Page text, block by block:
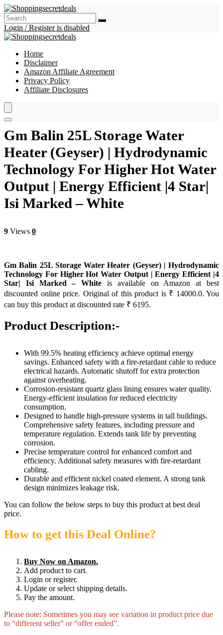
Login / Register is disabled
Home
Disclaimer
Amazon Affiliate Agreement
Privacy Policy
Affiliate Disclosures
Gm Balin 25L Storage Water
Heater (Geyser) | Hydrodynamic
Technology For Higher Hot Water
Output | Energy Efficient |4 Star|
Isi Marked – White
9 Views 0
Gm Balin 25L Storage Water Heater (Geyser) | Hydrodynamic
Technology For Higher Hot Water Output | Energy Efficient |4
Star| Isi Marked – White is available on Amazon at best
discounted online price. Original of this product is ₹ 14000.0. You
can buy this product at discounted rate ₹ 6195.
Product Description:-
With 99.5% heating efficiency achieve optimal energy
savings. Enhanced safety with a fire-retardant cable to reduce
electrical hazards. Automatic shutoff for extra protection
against overheating.
Corrosion-resistant quartz glass lining ensures water quality.
Energy-efficient insulation for reduced electricity
consumption.
Designed to handle high-pressure systems in tall buildings.
Comprehensive safety features, including pressure and
temperature regulation. Extends tank life by preventing
corrosion.
Precise temperature control for enhanced comfort and
efficiency. Additional safety measures with fire-retardant
cabling.
Durable and efficient nickel coated element. A strong tank
design minimizes leakage risk.
You can follow the below steps to buy this product at best deal
price.
How to get this Deal Online?
Buy Now on Amazon.
Add product to cart.
Login or register.
Update or select shipping details.
Pay the amount.
Please note: Sometimes you may see variation in product price due
to “different seller” or “offer ended”.